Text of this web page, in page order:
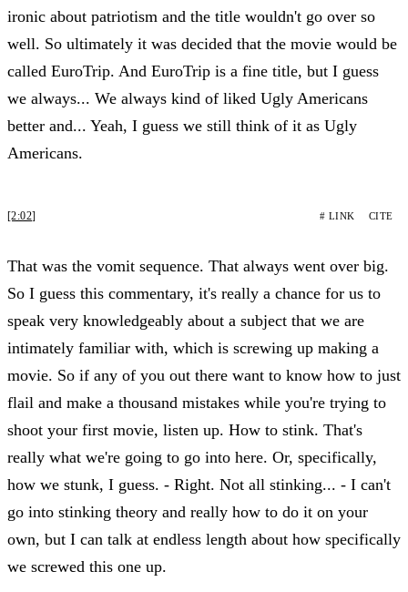
ironic about patriotism and the title wouldn't go over so
well. So ultimately it was decided that the movie would be
called EuroTrip. And EuroTrip is a fine title, but I guess
we always... We always kind of liked Ugly Americans
better and... Yeah, I guess we still think of it as Ugly
Americans.
[2:02] # LINK CITE
That was the vomit sequence. That always went over big.
So I guess this commentary, it's really a chance for us to
speak very knowledgeably about a subject that we are
intimately familiar with, which is screwing up making a
movie. So if any of you out there want to know how to just
flail and make a thousand mistakes while you're trying to
shoot your first movie, listen up. How to stink. That's
really what we're going to go into here. Or, specifically,
how we stunk, I guess. - Right. Not all stinking... - I can't
go into stinking theory and really how to do it on your
own, but I can talk at endless length about how specifically
we screwed this one up.